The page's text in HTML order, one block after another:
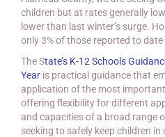
children but at rates generally
lower than last winter’s surge.
only 3% of those reported to
The State’s K-12 Schools
Year is practical guidance that
application of the most
offering flexibility for different
and capacities of a broad range
seeking to safely keep children in